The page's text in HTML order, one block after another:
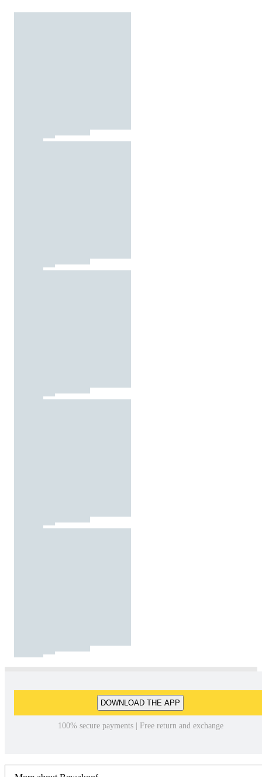
DOWNLOAD THE APP
100% secure payments | Free return and exchange